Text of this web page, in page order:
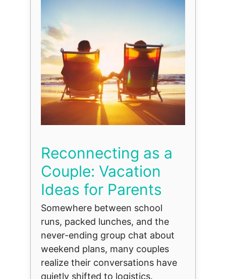
Reconnecting as a
Couple: Vacation
Ideas for Parents
Somewhere between school
runs, packed lunches, and the
never-ending group chat about
weekend plans, many couples
realize their conversations have
quietly shifted to logistics.